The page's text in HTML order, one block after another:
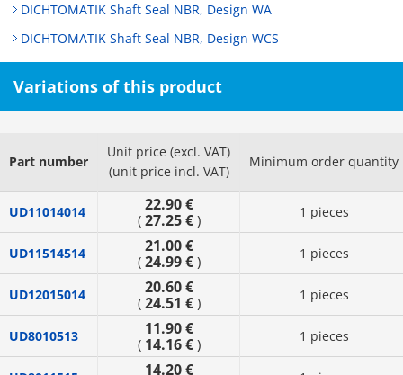
DICHTOMATIK Shaft Seal NBR, Design WA
DICHTOMATIK Shaft Seal NBR, Design WCS
Variations of this product
Part number
Unit price (excl. VAT)
(unit price incl. VAT)
Minimum order quantity
UD11014014 22.90 €
( 27.25 €) 1 pieces
UD11514514 21.00 €
( 24.99 €) 1 pieces
UD12015014 20.60 €
( 24.51 €) 1 pieces
UD8010513 11.90 €
( 14.16 €) 1 pieces
14.20 €